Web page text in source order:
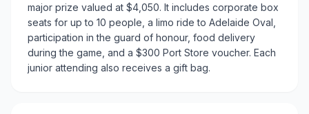
major prize valued at $4,050. It includes corporate box
seats for up to 10 people, a limo ride to Adelaide Oval,
participation in the guard of honour, food delivery
during the game, and a $300 Port Store voucher. Each
junior attending also receives a gift bag.